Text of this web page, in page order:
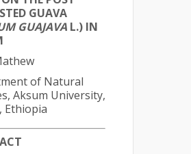
GUAVA
GUAJAVA L.) IN
of Natural
Aksum University,
Ethiopia